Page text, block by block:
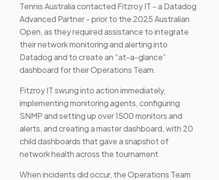
Tennis Australia contacted Fitzroy IT - a Datadog
Advanced Partner - prior to the 2025 Australian
Open, as they required assistance to integrate
their network monitoring and alerting into
Datadog and to create an “at-a-glance”
dashboard for their Operations Team.
Fitzroy IT swung into action immediately,
implementing monitoring agents, configuring
SNMP and setting up over 1500 monitors and
alerts, and creating a master dashboard, with 20
child dashboards that gave a snapshot of
network health across the tournament.
When incidents did occur, the Operations Team